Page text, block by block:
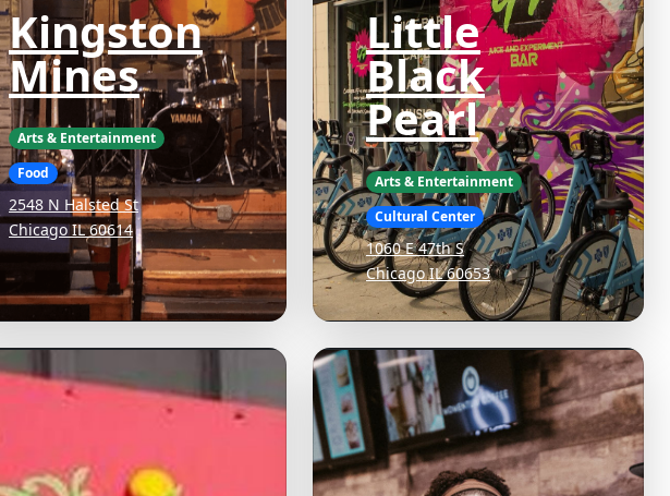
Kingston
Mines
Arts & Entertainment
Food
2548 N Halsted St
Chicago IL 60614
Little
Black
Pearl
Arts & Entertainment
Cultural Center
1060 E 47th S
Chicago IL 60653